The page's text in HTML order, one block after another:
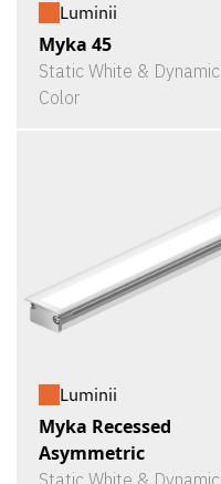
Luminii
Myka 45
Static White & Dynamic
Color
Luminii
Myka Recessed
Asymmetric
Static White & Dynamic